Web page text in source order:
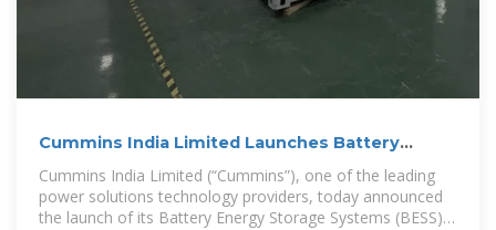
Cummins India Limited Launches Battery
Energy Storage
Cummins India Limited (“Cummins”), one of the leading
power solutions technology providers, today announced
the launch of its Battery Energy Storage Systems (BESS),